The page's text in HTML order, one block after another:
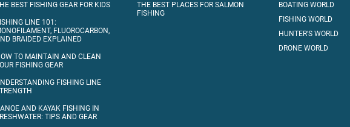
BEST FISHING GEAR FOR KIDS
LINE 101:
FLUOROCARBON,
BRAIDED EXPLAINED
TO MAINTAIN AND CLEAN
FISHING GEAR
FISHING LINE
AND KAYAK FISHING IN
TIPS AND GEAR
THE BEST PLACES FOR SALMON
FISHING
BOATING WORLD
FISHING WORLD
HUNTER’S WORLD
DRONE WORLD